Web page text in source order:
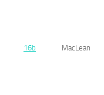
16b MacLean